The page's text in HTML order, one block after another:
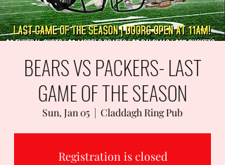
BEARS VS PACKERS- LAST
GAME OF THE SEASON
Sun, Jan 05
  |
Claddagh Ring Pub
Registration is closed